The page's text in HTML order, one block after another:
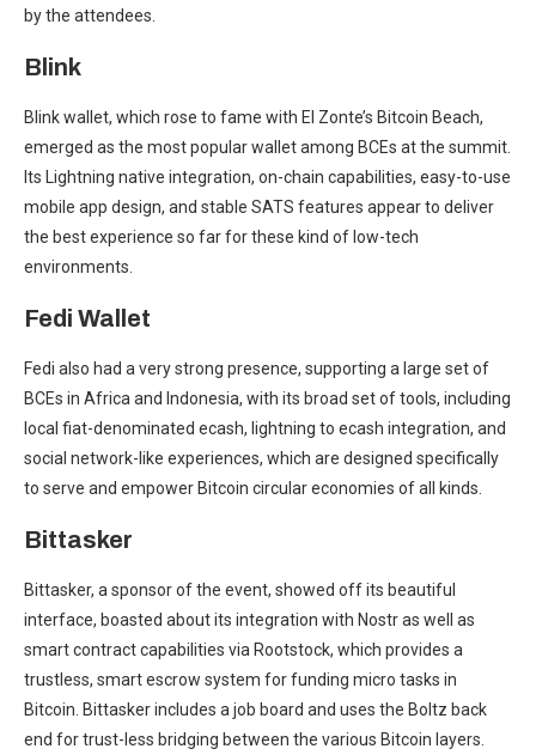
by the attendees.
Blink
Blink wallet, which rose to fame with El Zonte’s Bitcoin Beach,
emerged as the most popular wallet among BCEs at the summit.
Its Lightning native integration, on-chain capabilities, easy-to-use
mobile app design, and stable SATS features appear to deliver
the best experience so far for these kind of low-tech
environments.
Fedi Wallet
Fedi also had a very strong presence, supporting a large set of
BCEs in Africa and Indonesia, with its broad set of tools, including
local fiat-denominated ecash, lightning to ecash integration, and
social network-like experiences, which are designed specifically
to serve and empower Bitcoin circular economies of all kinds.
Bittasker
Bittasker, a sponsor of the event, showed off its beautiful
interface, boasted about its integration with Nostr as well as
smart contract capabilities via Rootstock, which provides a
trustless, smart escrow system for funding micro tasks in
Bitcoin. Bittasker includes a job board and uses the Boltz back
end for trust-less bridging between the various Bitcoin layers.